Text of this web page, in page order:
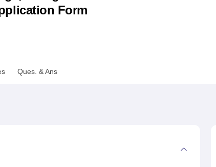
Reviews Chandigarh University Reviews
Form
Ques. & Ans